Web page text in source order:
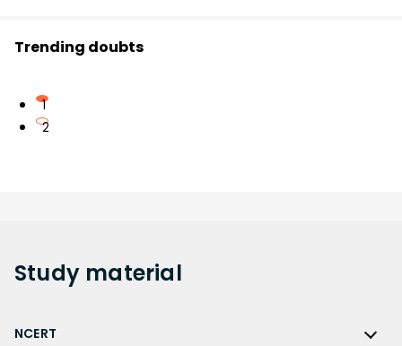
Trending doubts
1
2
Study material
NCERT